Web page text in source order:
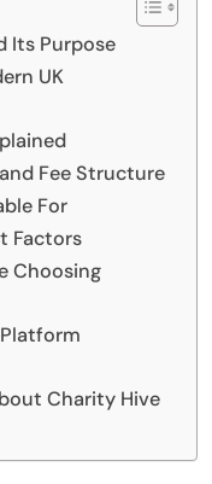
Its Purpose
UK
Fee Structure
For
Factors
Choosing
Charity Hive